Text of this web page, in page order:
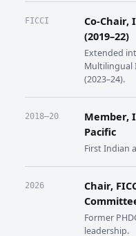
FICCI
Co-Chair,
(2019–22)
Extended
Multilingual
(2023–24).
2018–20
Member,
Pacific
First Indian
2026
Chair,
Former
leadership.